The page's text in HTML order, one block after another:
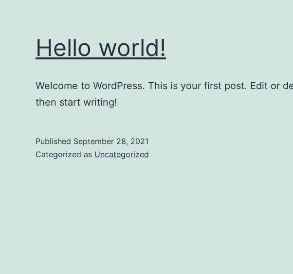
Hello world!
Welcome to WordPress. This is your first post. Edit or
then start writing!
Published September 28, 2021
Categorized as Uncategorized